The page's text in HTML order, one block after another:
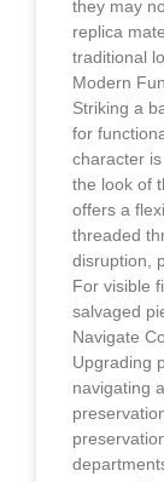
they may
replica
traditional
Modern
Striking a
for
character
the look of
offers a
threaded
disruption,
For visible
salvaged
Navigate
Upgrading
navigating